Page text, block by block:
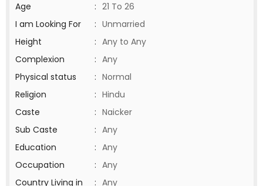
Age
: 21 To 26
I am Looking For
: Unmarried
Height
: Any to Any
Complexion
: Any
Physical status
: Normal
Religion
: Hindu
Caste
: Naicker
Sub Caste
: Any
Education
: Any
Occupation
: Any
Country Living in
: Any